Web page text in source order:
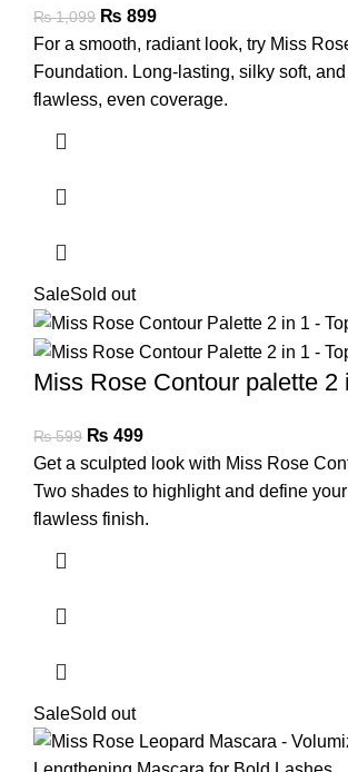
₨1,099 ₨ 899
For a smooth, radiant look, try Miss
Foundation. Long-lasting, silky soft,
flawless, even coverage.
SaleSold out
Miss Rose Contour palette 2
₨599 ₨ 499
Get a sculpted look with Miss Rose
Two shades to highlight and define
flawless finish.
SaleSold out